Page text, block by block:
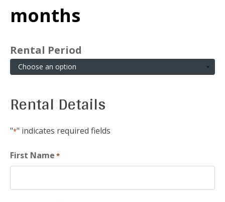
months
Rental Period
Rental Details
"*" indicates required fields
First Name *